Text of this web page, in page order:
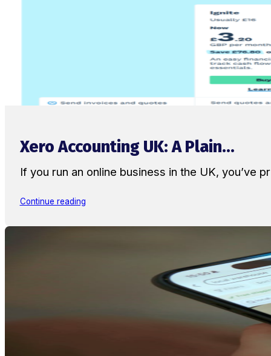
Xero Accounting UK: A Plain...
If you run an online business in the UK, you’ve
Continue reading